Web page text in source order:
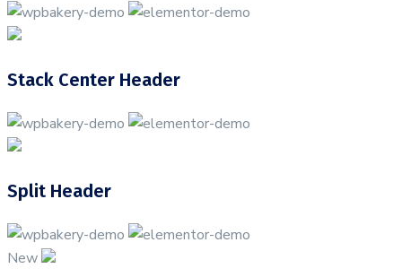
Stack Center Header
Split Header
New